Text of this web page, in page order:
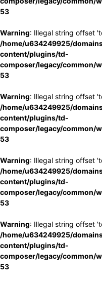
53
Warning: Illegal string offset
/home/u634249925/
content/plugins/td-
composer/legacy/common/
53
Warning: Illegal string offset
/home/u634249925/
content/plugins/td-
composer/legacy/common/
53
Warning: Illegal string offset
/home/u634249925/
content/plugins/td-
composer/legacy/common/
53
Warning: Illegal string offset
/home/u634249925/
content/plugins/td-
composer/legacy/common/
53